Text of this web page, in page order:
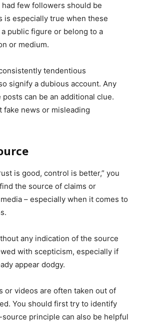
few followers should be
is especially true when these
public figure or belong to a
or medium.
tendentious
signify a dubious account. Any
can be an additional clue.
fake news or misleading
is good, control is better,” you
the source of claims or
– especially when it comes to
any indication of the source
with scepticism, especially if
appear dodgy.
or videos are often taken out of
You should first try to identify
principle can also be helpful